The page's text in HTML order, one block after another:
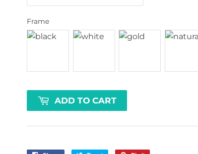
Frame
ADD TO CART